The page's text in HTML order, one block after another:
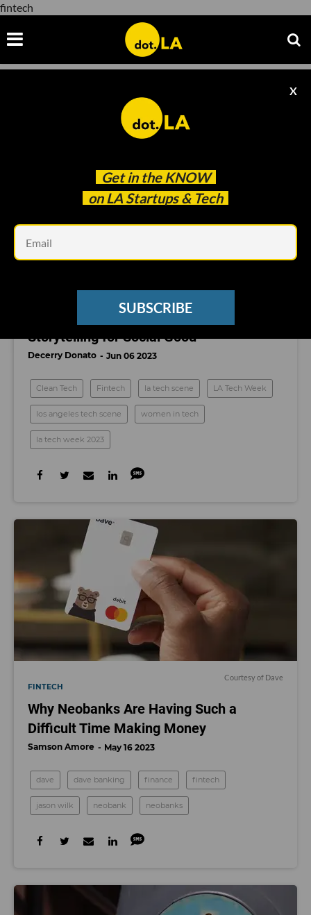
fintech
Get in the KNOW
on LA Startups & Tech
X
SUBSCRIBE
fintech
LA Tech Week: Technology and
Storytelling for Social Good
Decerry Donato Jun 06 2023
Clean Tech Fintech la tech scene LA Tech Week
los angeles tech scene women in tech
la tech week 2023
Courtesy of Dave
FINTECH
Why Neobanks Are Having Such a
Difficult Time Making Money
Samson Amore May 16 2023
dave dave banking finance fintech
jason wilk neobank neobanks